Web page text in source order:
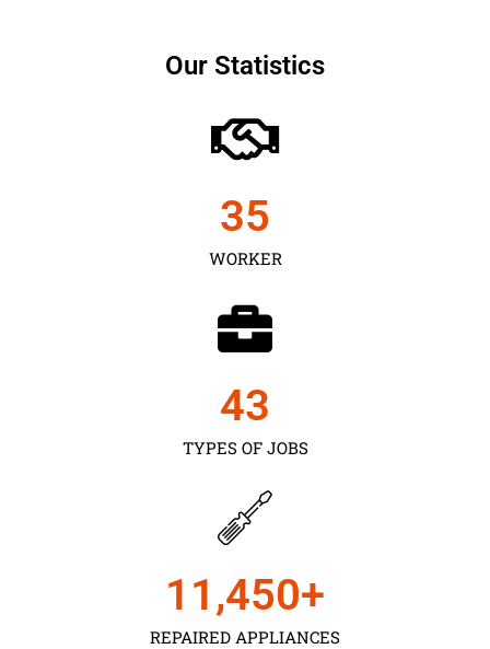
Our Statistics
WORKER
35
TYPES OF JOBS
43
REPAIRED APPLIANCES
11,450+